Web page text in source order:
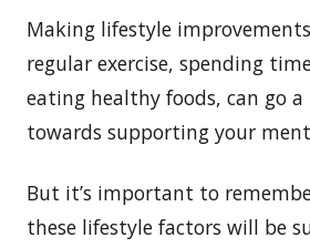
Making lifestyle
regular exercise, spending
eating healthy foods, can go a
towards supporting your
But it’s important to
these lifestyle factors will be